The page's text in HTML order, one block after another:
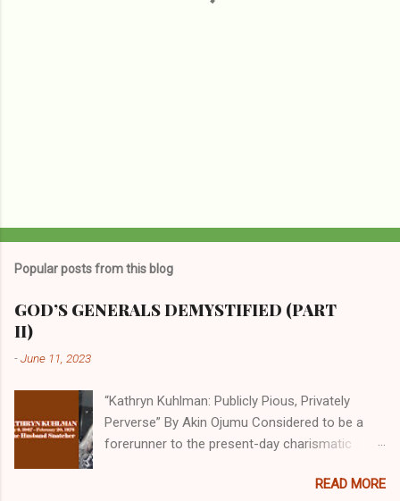
Popular posts from this blog
GOD’S GENERALS DEMYSTIFIED (PART
II)
-June 11, 2023
“Kathryn Kuhlman: Publicly Pious, Privately
Perverse” By Akin Ojumu Considered to be a
forerunner to the present-day charismatic
who drew millions to her miracle crusades in
READ MORE